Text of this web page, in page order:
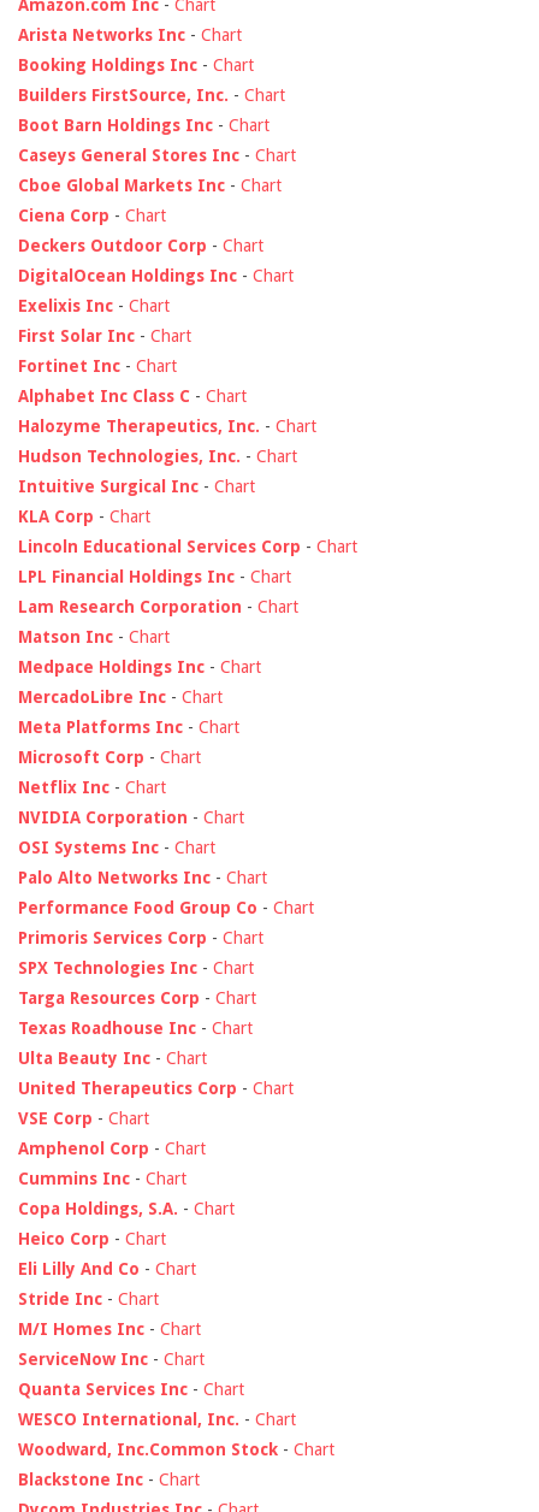
Amazon.com Inc - Chart
Arista Networks Inc - Chart
Booking Holdings Inc - Chart
Builders FirstSource, Inc. - Chart
Boot Barn Holdings Inc - Chart
Caseys General Stores Inc - Chart
Cboe Global Markets Inc - Chart
Ciena Corp - Chart
Deckers Outdoor Corp - Chart
DigitalOcean Holdings Inc - Chart
Exelixis Inc - Chart
First Solar Inc - Chart
Fortinet Inc - Chart
Alphabet Inc Class C - Chart
Halozyme Therapeutics, Inc. - Chart
Hudson Technologies, Inc. - Chart
Intuitive Surgical Inc - Chart
KLA Corp - Chart
Lincoln Educational Services Corp - Chart
LPL Financial Holdings Inc - Chart
Lam Research Corporation - Chart
Matson Inc - Chart
Medpace Holdings Inc - Chart
MercadoLibre Inc - Chart
Meta Platforms Inc - Chart
Microsoft Corp - Chart
Netflix Inc - Chart
NVIDIA Corporation - Chart
OSI Systems Inc - Chart
Palo Alto Networks Inc - Chart
Performance Food Group Co - Chart
Primoris Services Corp - Chart
SPX Technologies Inc - Chart
Targa Resources Corp - Chart
Texas Roadhouse Inc - Chart
Ulta Beauty Inc - Chart
United Therapeutics Corp - Chart
VSE Corp - Chart
Amphenol Corp - Chart
Cummins Inc - Chart
Copa Holdings, S.A. - Chart
Heico Corp - Chart
Eli Lilly And Co - Chart
Stride Inc - Chart
M/I Homes Inc - Chart
ServiceNow Inc - Chart
Quanta Services Inc - Chart
WESCO International, Inc. - Chart
Woodward, Inc.Common Stock - Chart
Blackstone Inc - Chart